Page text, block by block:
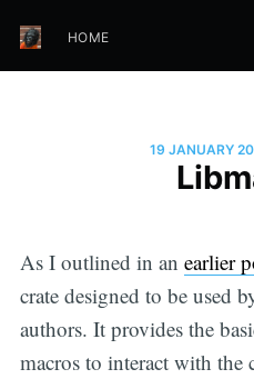
HOME
19 JANUARY
As I outlined in an earlier
crate designed to be used
authors. It provides the
macros to interact with the